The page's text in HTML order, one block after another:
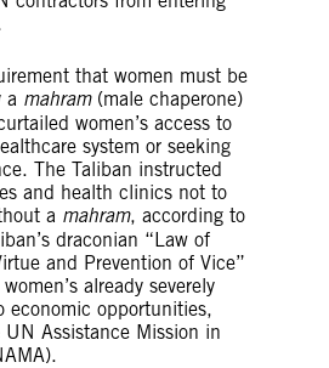
that women must be
a mahram(male chaperone)
women’s access to
system or seeking
The Taliban instructed
and health clinics not to
a mahram, according to
draconian “Law of
and Prevention of Vice”
already severely
economic opportunities,
Assistance Mission in